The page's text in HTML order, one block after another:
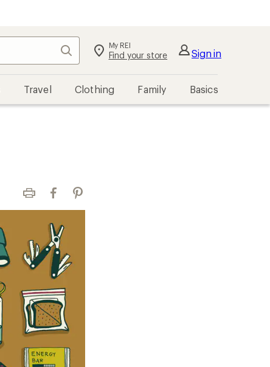
Search My REI
Find your store Sign in
Travel Clothing Family Basics
Print FacebookPinterest